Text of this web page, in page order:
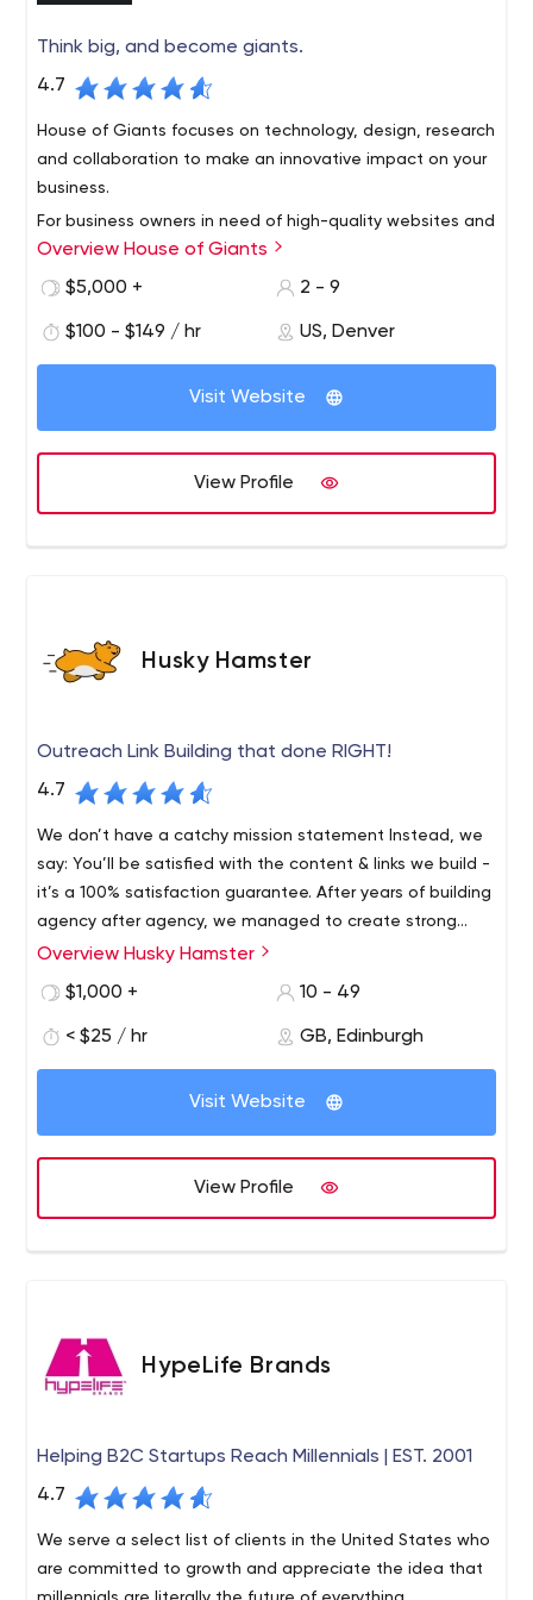
Think big, and become giants.
4.7
House of Giants focuses on technology, design, research
and collaboration to make an innovative impact on your
business.
For business owners in need of high-quality websites and
web applications, House of Giants offers our customers
the most effective products that are easy to use and
Overview House of Giants
$5,000 +
2 - 9
$100 - $149 / hr US, Denver
Visit Website
View Profile
Husky Hamster
Outreach Link Building that done RIGHT!
4.7
We don’t have a catchy mission statement Instead, we
say: You’ll be satisfied with the content & links we build -
it’s a 100% satisfaction guarantee. After years of building
agency after agency, we managed to create strong
systems for on-time, quality delivery.
HuskyHamster Company is a team of SEO artists, with
international range of expertise delivering top-notch Link
Agencies and Standalone clients. We religiously follow
our Unique Quality Procedures to assure that whatever
we do, we do it RIGHT!
We are an independent team of specialists you can hire
whenever you need, with no long-term contracts to bind
you. We’re here for you when you want us.
Overview Husky Hamster
$1,000 +
10 - 49
< $25 / hr GB, Edinburgh
Visit Website
View Profile
HypeLife Brands
Helping B2C Startups Reach Millennials | EST. 2001
4.7
We serve a select list of clients in the United States who
are committed to growth and appreciate the idea that